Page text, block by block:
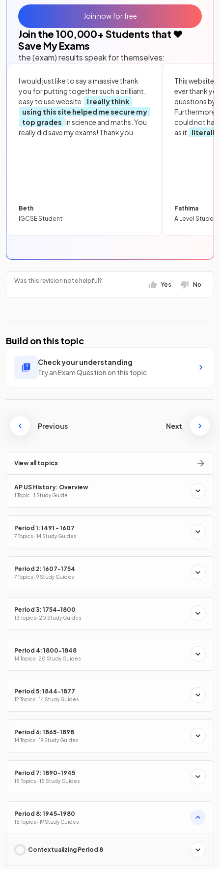
Join the 100,000+ Students that ❤️
Save My Exams
the (exam) results speak for themselves:
I would just like to say a massive thank
you for putting together such a brilliant,
easy to use website.
I really think
using this site helped me secure my
top grades in science and maths. You
really did save my exams! Thank you.
Beth
IGCSE Student
This website
ever thank
questions by
Furthermore,
could not
as it
literally
Fathima
A Level Student
Join now for free
Was this revision note helpful?
Yes No
Build on this topic
Check your understanding
Try an Exam Question on this topic
Previous Next
View all topics
AP US History: Overview
1 Topic · 1 Study Guide
Period 1: 1491 - 1607
7 Topics · 14 Study Guides
Period 2: 1607-1754
7 Topics · 9 Study Guides
Period 3: 1754-1800
13 Topics · 20 Study Guides
Period 4: 1800-1848
14 Topics · 20 Study Guides
Period 5: 1844-1877
12 Topics · 14 Study Guides
Period 6: 1865-1898
14 Topics · 19 Study Guides
Period 7: 1890-1945
15 Topics · 15 Study Guides
Period 8: 1945-1980
15 Topics · 19 Study Guides
Contextualizing Period 8